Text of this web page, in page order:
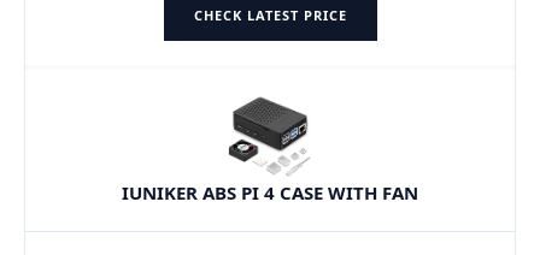
CHECK LATEST PRICE
IUNIKER ABS PI 4 CASE WITH FAN